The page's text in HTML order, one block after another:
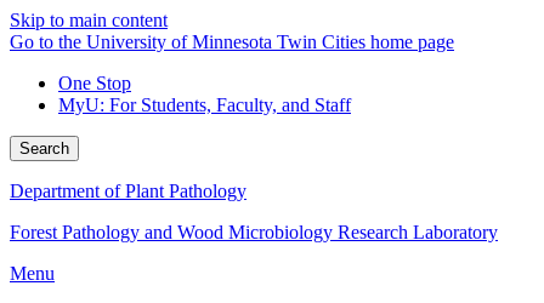
Skip to main content
Go to the University of Minnesota Twin Cities home page
One Stop
MyU: For Students, Faculty, and Staff
Search
Department of Plant Pathology
Forest Pathology and Wood Microbiology Research Laboratory
Menu